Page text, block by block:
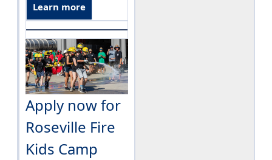
Learn more
Apply now for
Roseville Fire
Kids Camp